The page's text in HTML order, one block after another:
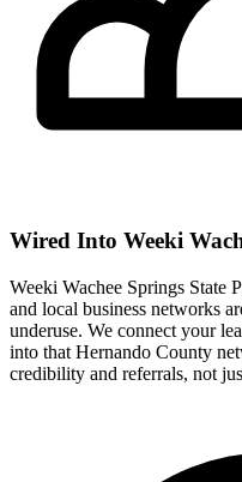
Wired Into Weeki
Weeki Wachee Springs State
and local business networks
underuse. We connect your
into that Hernando County
credibility and referrals, not